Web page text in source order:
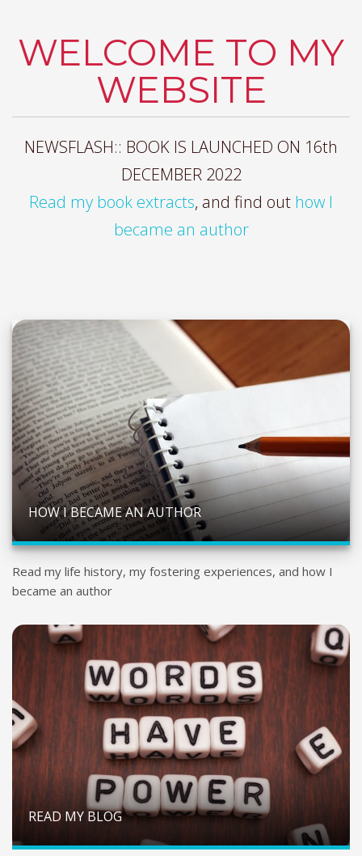
WELCOME TO MY
WEBSITE
NEWSFLASH:: BOOK IS LAUNCHED ON 16th
DECEMBER 2022
Read my book extracts, and find out how I
became an author
HOW I BECAME AN AUTHOR
Read my life history, my fostering experiences, and how I
became an author
READ MY BLOG